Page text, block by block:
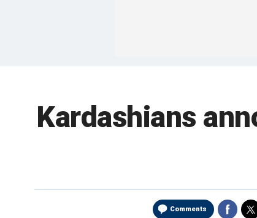
Kardashians
Comments